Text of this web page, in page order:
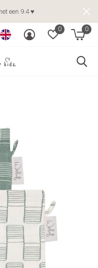
0 0
een 9.4 ♥